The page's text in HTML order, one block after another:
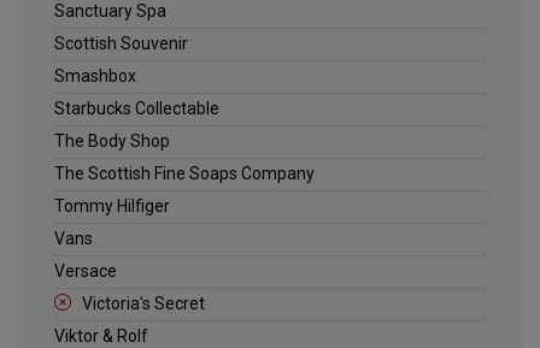
Sanctuary Spa
Scottish Souvenir
Smashbox
Starbucks Collectable
The Body Shop
The Scottish Fine Soaps Company
Tommy Hilfiger
Vans
Versace
Victoria's Secret
Viktor & Rolf